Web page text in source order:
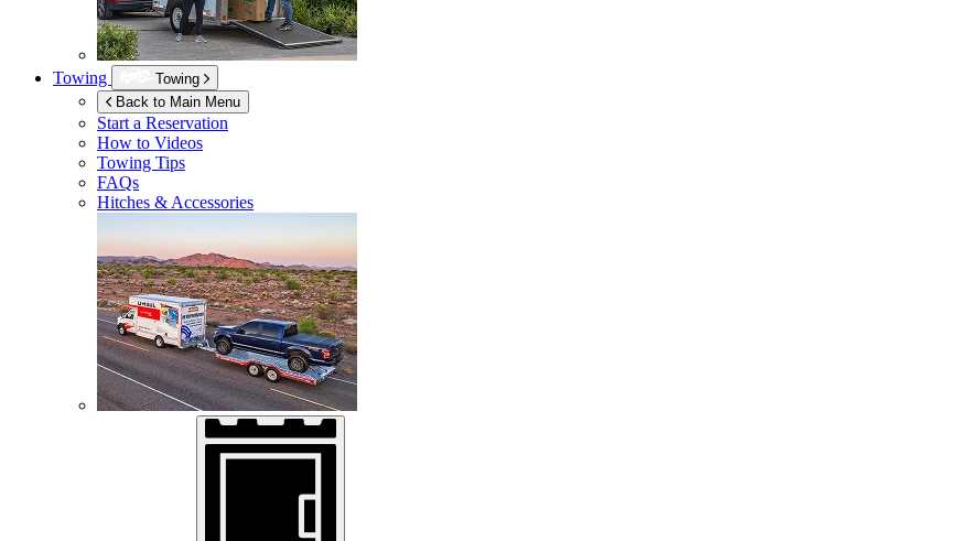
Towing
Towing
Back to Main Menu
Start a Reservation
How to Videos
Towing Tips
FAQs
Hitches & Accessories